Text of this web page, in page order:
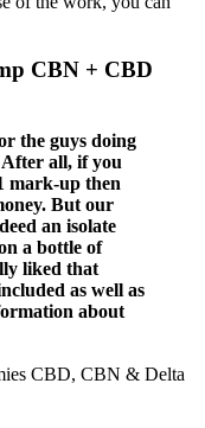
CBN + CBD
the guys doing
all, if you
mark-up then
But our
an isolate
a bottle of
liked that
as well as
about
CBD, CBN & Delta